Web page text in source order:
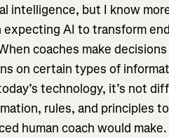
intelligence, but I know
expecting AI to transform
coaches make
on certain types of
technology, it’s not
rules, and principles
human coach would